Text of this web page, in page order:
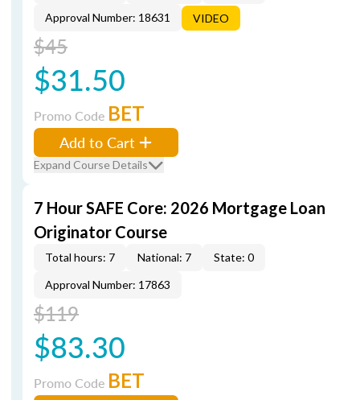
Approval Number: 18631
VIDEO
$45
$31.50
Promo Code BET
Add to Cart
Expand Course Details
7 Hour SAFE Core: 2026 Mortgage Loan
Originator Course
Total hours: 7 National: 7
State: 0
Approval Number: 17863
$119
$83.30
Promo Code BET